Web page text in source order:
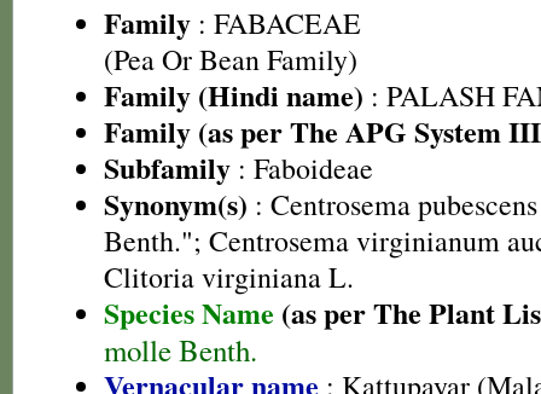
Family : FABACEAE
(Pea Or Bean Family)
Family (Hindi name) : PALASH
Family (as per The APG System
Subfamily : Faboideae
Synonym(s) : Centrosema
Benth."; Centrosema virginianum
Clitoria virginiana L.
Species Name (as per The Plant
molle Benth.
Vernacular name : Kattupayar